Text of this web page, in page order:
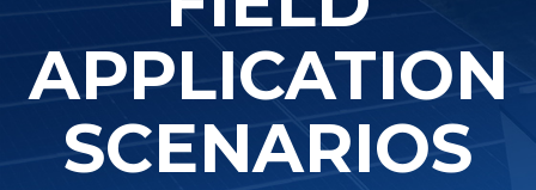
APPLICATION
SCENARIOS